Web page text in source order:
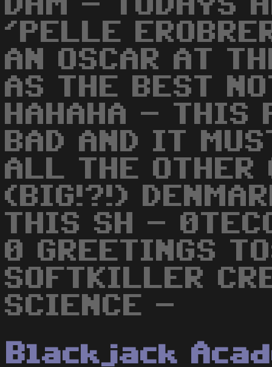
DAM - TODAYS
'PELLE
AN OSCAR AT
AS THE BEST
HAHAHA - THIS
BAD AND IT
ALL THE OTHER
(BIG!?!)
THIS SH -
0 GREETINGS
SOFTKILLER
SCIENCE -
Blackjack